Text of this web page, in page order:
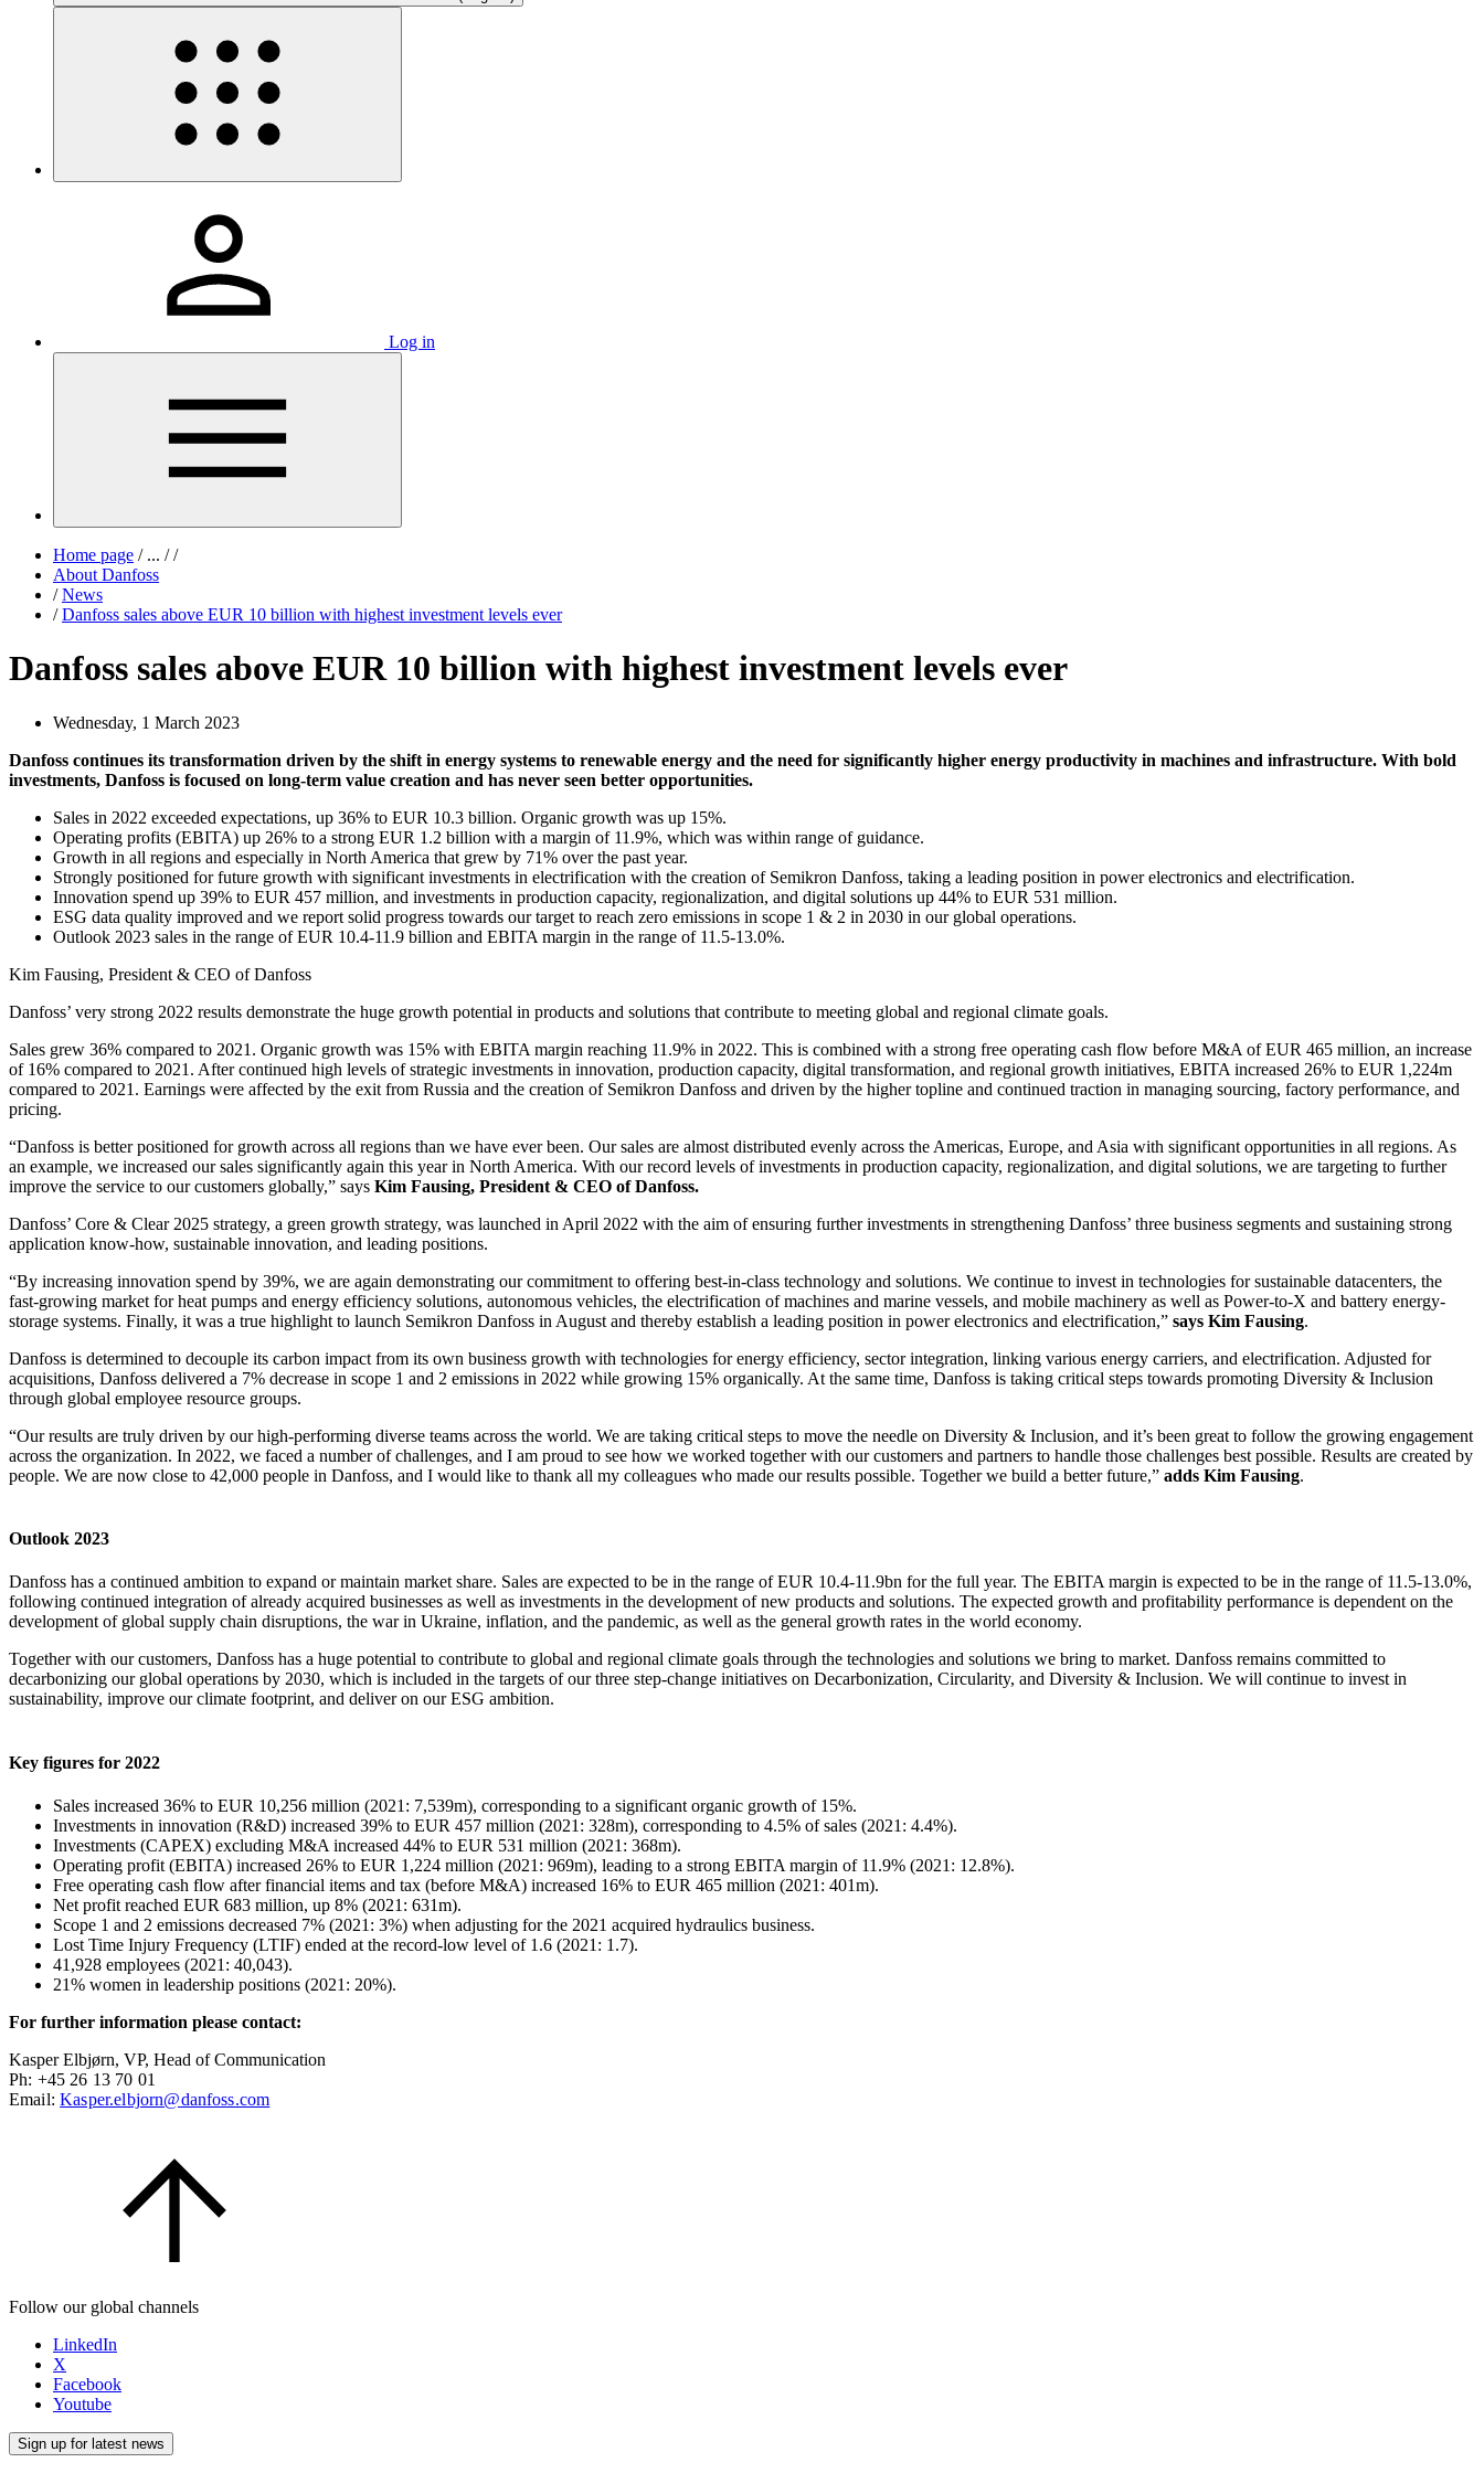
Log in
Home page /... / /
About Danfoss
/ News
/ Danfoss sales above EUR 10 billion with highest investment levels ever
Danfoss sales above EUR 10 billion with highest investment levels ever
Wednesday, 1 March 2023
Danfoss continues its transformation driven by the shift in energy systems to renewable energy and the need for significantly higher energy productivity in machines and infrastructure. With bold
investments, Danfoss is focused on long-term value creation and has never seen better opportunities.
Sales in 2022 exceeded expectations, up 36% to EUR 10.3 billion. Organic growth was up 15%.
Operating profits (EBITA) up 26% to a strong EUR 1.2 billion with a margin of 11.9%, which was within range of guidance.
Growth in all regions and especially in North America that grew by 71% over the past year.
Strongly positioned for future growth with significant investments in electrification with the creation of Semikron Danfoss, taking a leading position in power electronics and electrification.
Innovation spend up 39% to EUR 457 million, and investments in production capacity, regionalization, and digital solutions up 44% to EUR 531 million.
ESG data quality improved and we report solid progress towards our target to reach zero emissions in scope 1 & 2 in 2030 in our global operations.
Outlook 2023 sales in the range of EUR 10.4-11.9 billion and EBITA margin in the range of 11.5-13.0%.
Kim Fausing, President & CEO of Danfoss
Danfoss’ very strong 2022 results demonstrate the huge growth potential in products and solutions that contribute to meeting global and regional climate goals.
Sales grew 36% compared to 2021. Organic growth was 15% with EBITA margin reaching 11.9% in 2022. This is combined with a strong free operating cash flow before M&A of EUR 465 million, an increase
of 16% compared to 2021. After continued high levels of strategic investments in innovation, production capacity, digital transformation, and regional growth initiatives, EBITA increased 26% to EUR 1,224m
compared to 2021. Earnings were affected by the exit from Russia and the creation of Semikron Danfoss and driven by the higher topline and continued traction in managing sourcing, factory performance, and
pricing.
“Danfoss is better positioned for growth across all regions than we have ever been. Our sales are almost distributed evenly across the Americas, Europe, and Asia with significant opportunities in all regions. As
an example, we increased our sales significantly again this year in North America. With our record levels of investments in production capacity, regionalization, and digital solutions, we are targeting to further
improve the service to our customers globally,” says Kim Fausing, President & CEO of Danfoss.
Danfoss’ Core & Clear 2025 strategy, a green growth strategy, was launched in April 2022 with the aim of ensuring further investments in strengthening Danfoss’ three business segments and sustaining strong
application know-how, sustainable innovation, and leading positions.
“By increasing innovation spend by 39%, we are again demonstrating our commitment to offering best-in-class technology and solutions. We continue to invest in technologies for sustainable datacenters, the
fast-growing market for heat pumps and energy efficiency solutions, autonomous vehicles, the electrification of machines and marine vessels, and mobile machinery as well as Power-to-X and battery energy-
storage systems. Finally, it was a true highlight to launch Semikron Danfoss in August and thereby establish a leading position in power electronics and electrification,” says Kim Fausing.
Danfoss is determined to decouple its carbon impact from its own business growth with technologies for energy efficiency, sector integration, linking various energy carriers, and electrification. Adjusted for
acquisitions, Danfoss delivered a 7% decrease in scope 1 and 2 emissions in 2022 while growing 15% organically. At the same time, Danfoss is taking critical steps towards promoting Diversity & Inclusion
through global employee resource groups.
“Our results are truly driven by our high-performing diverse teams across the world. We are taking critical steps to move the needle on Diversity & Inclusion, and it’s been great to follow the growing engagement
across the organization. In 2022, we faced a number of challenges, and I am proud to see how we worked together with our customers and partners to handle those challenges best possible. Results are created by
people. We are now close to 42,000 people in Danfoss, and I would like to thank all my colleagues who made our results possible. Together we build a better future,” adds Kim Fausing.
Outlook 2023
Danfoss has a continued ambition to expand or maintain market share. Sales are expected to be in the range of EUR 10.4-11.9bn for the full year. The EBITA margin is expected to be in the range of 11.5-13.0%,
following continued integration of already acquired businesses as well as investments in the development of new products and solutions. The expected growth and profitability performance is dependent on the
development of global supply chain disruptions, the war in Ukraine, inflation, and the pandemic, as well as the general growth rates in the world economy.
Together with our customers, Danfoss has a huge potential to contribute to global and regional climate goals through the technologies and solutions we bring to market. Danfoss remains committed to
decarbonizing our global operations by 2030, which is included in the targets of our three step-change initiatives on Decarbonization, Circularity, and Diversity & Inclusion. We will continue to invest in
sustainability, improve our climate footprint, and deliver on our ESG ambition.
Key figures for 2022
Sales increased 36% to EUR 10,256 million (2021: 7,539m), corresponding to a significant organic growth of 15%.
Investments in innovation (R&D) increased 39% to EUR 457 million (2021: 328m), corresponding to 4.5% of sales (2021: 4.4%).
Investments (CAPEX) excluding M&A increased 44% to EUR 531 million (2021: 368m).
Operating profit (EBITA) increased 26% to EUR 1,224 million (2021: 969m), leading to a strong EBITA margin of 11.9% (2021: 12.8%).
Free operating cash flow after financial items and tax (before M&A) increased 16% to EUR 465 million (2021: 401m).
Net profit reached EUR 683 million, up 8% (2021: 631m).
Scope 1 and 2 emissions decreased 7% (2021: 3%) when adjusting for the 2021 acquired hydraulics business.
Lost Time Injury Frequency (LTIF) ended at the record-low level of 1.6 (2021: 1.7).
41,928 employees (2021: 40,043).
21% women in leadership positions (2021: 20%).
For further information please contact:
Kasper Elbjørn, VP, Head of Communication
Ph: +45 26 13 70 01
Email:Kasper.elbjorn@danfoss.com
Follow our global channels
LinkedIn
X
Facebook
Youtube
Sign up for latest news